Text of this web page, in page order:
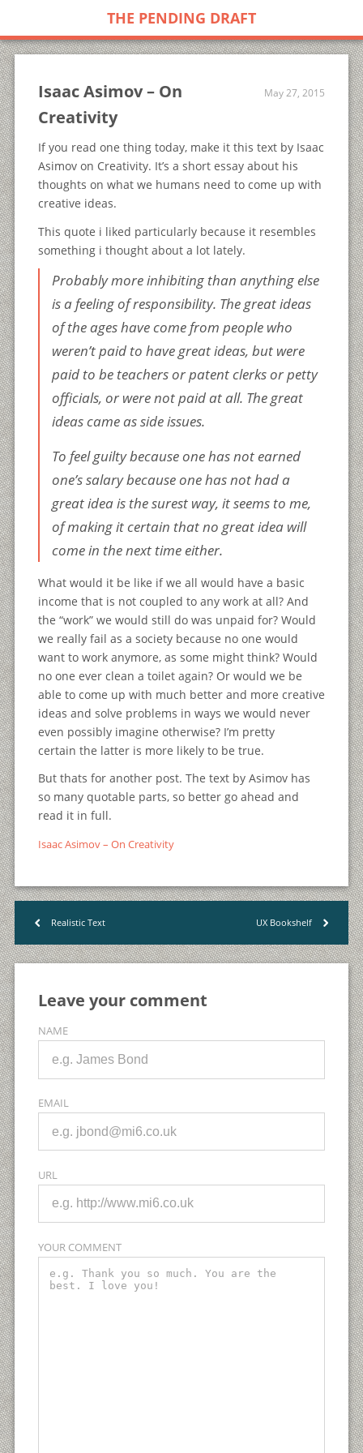
THE PENDING DRAFT
Isaac Asimov – On
Creativity
May 27, 2015
If you read one thing today, make it this text by Isaac
Asimov on Creativity. It’s a short essay about his
thoughts on what we humans need to come up with
creative ideas.
This quote i liked particularly because it resembles
something i thought about a lot lately.
Probably more inhibiting than anything else
is a feeling of responsibility. The great ideas
of the ages have come from people who
weren’t paid to have great ideas, but were
paid to be teachers or patent clerks or petty
officials, or were not paid at all. The great
ideas came as side issues.
To feel guilty because one has not earned
one’s salary because one has not had a
great idea is the surest way, it seems to me,
of making it certain that no great idea will
come in the next time either.
What would it be like if we all would have a basic
income that is not coupled to any work at all? And
the “work” we would still do was unpaid for? Would
we really fail as a society because no one would
want to work anymore, as some might think? Would
no one ever clean a toilet again? Or would we be
able to come up with much better and more creative
ideas and solve problems in ways we would never
even possibly imagine otherwise? I’m pretty
certain the latter is more likely to be true.
But thats for another post. The text by Asimov has
so many quotable parts, so better go ahead and
read it in full.
Isaac Asimov – On Creativity
< Realistic Text UX Bookshelf >
Leave your comment
NAME
EMAIL
URL
YOUR COMMENT